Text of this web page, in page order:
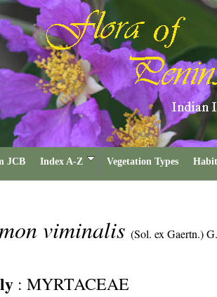
JCB Index A-Z Vegetation Types
viminalis (Sol. ex Gaertn.)
: MYRTACEAE